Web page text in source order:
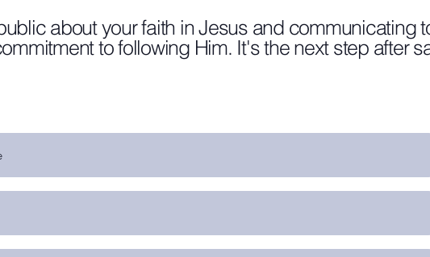
about your faith in Jesus and communicating
to following Him. It's the next step after